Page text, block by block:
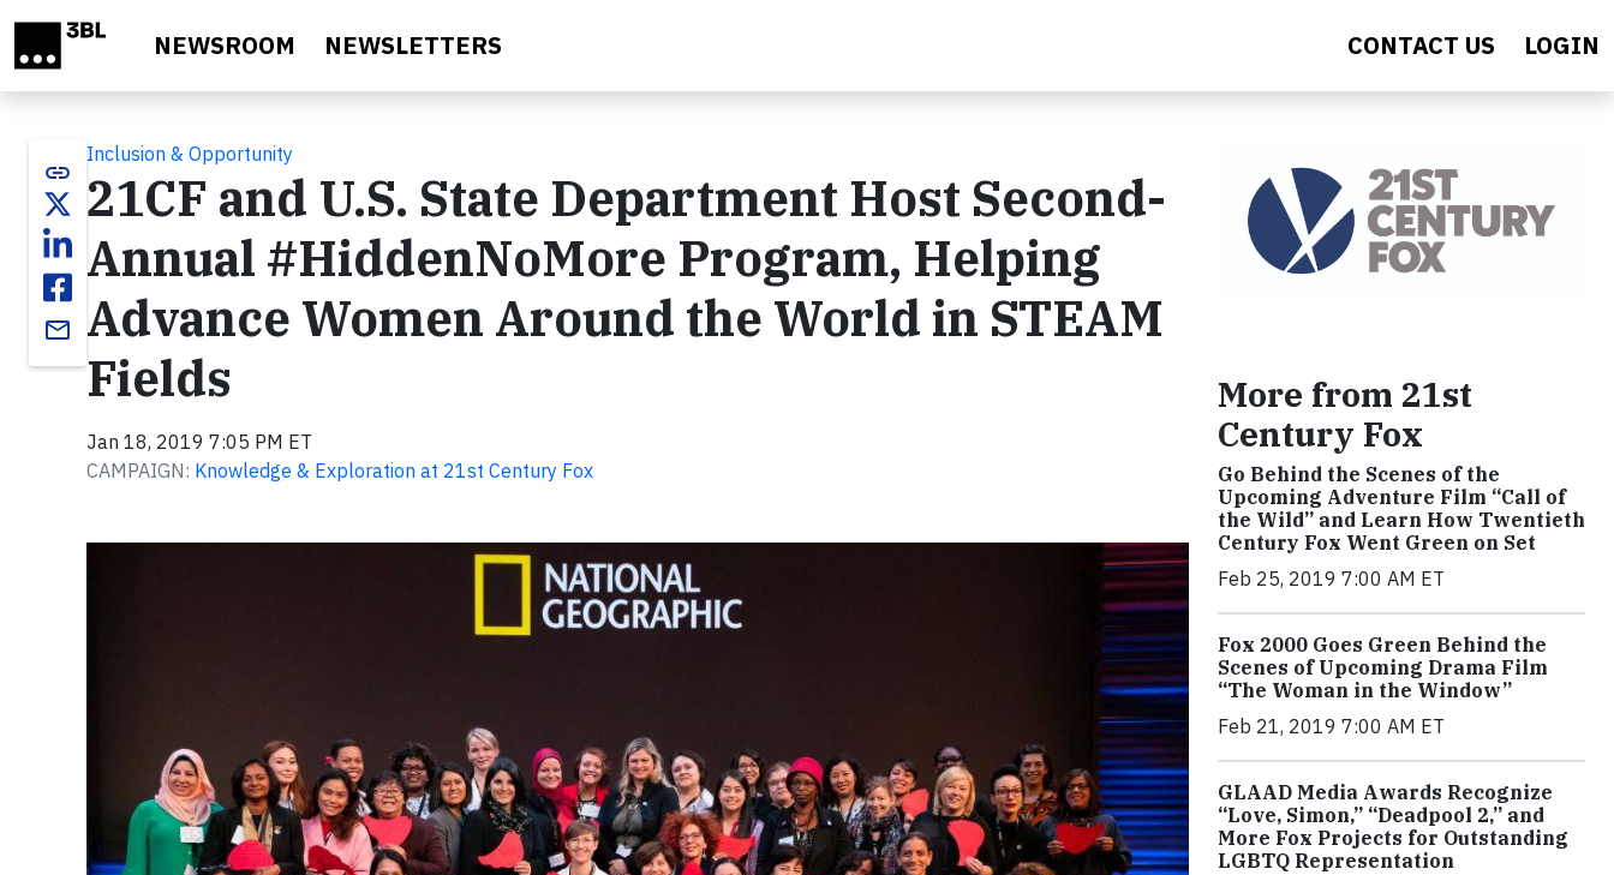
NEWSROOM NEWSLETTERS CONTACT US LOGIN
link
email
Inclusion & Opportunity
21CF and U.S. State Department Host Second-
Annual #HiddenNoMore Program, Helping
Advance Women Around the World in STEAM
Fields
Jan 18, 2019 7:05 PM ET
CAMPAIGN: Knowledge & Exploration at 21st Century Fox
More from 21st
Century Fox
Go Behind the Scenes of the
Upcoming Adventure Film “Call of
the Wild” and Learn How Twentieth
Century Fox Went Green on Set
Feb 25, 2019 7:00 AM ET
Fox 2000 Goes Green Behind the
Scenes of Upcoming Drama Film
“The Woman in the Window”
Feb 21, 2019 7:00 AM ET
GLAAD Media Awards Recognize
“Love, Simon,” “Deadpool 2,” and
More Fox Projects for Outstanding
LGBTQ Representation